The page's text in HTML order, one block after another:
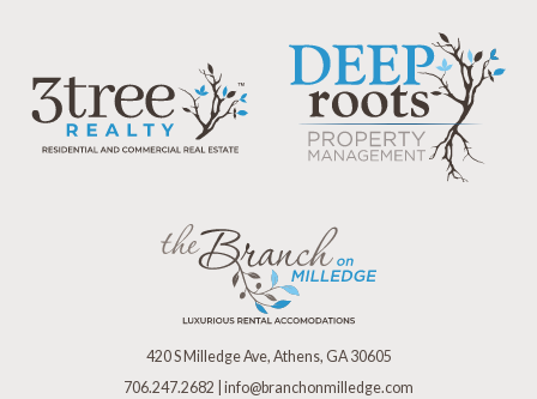
420 S Milledge Ave, Athens, GA 30605
706.247.2682 info@branchonmilledge.com